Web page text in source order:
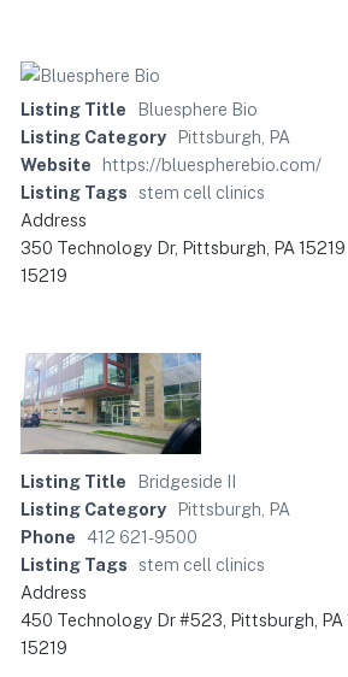
Listing Title
Bluesphere Bio
Listing Category
Pittsburgh, PA
Website
https://bluespherebio.com/
Listing Tags
stem cell clinics
Address
350 Technology Dr, Pittsburgh, PA 15219
15219
Listing Title
Bridgeside II
Listing Category
Pittsburgh, PA
Phone
412 621-9500
Listing Tags
stem cell clinics
Address
450 Technology Dr #523, Pittsburgh, PA
15219